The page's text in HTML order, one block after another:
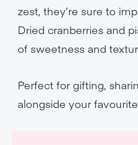
zest, they’re sure to
Dried cranberries and
of sweetness and
Perfect for gifting,
alongside your